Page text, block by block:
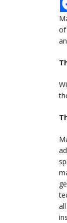
of